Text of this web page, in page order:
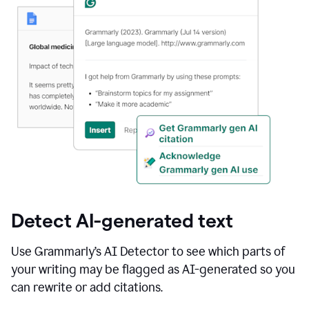
Detect AI-generated text
Use Grammarly’s AI Detector to see which parts of
your writing may be flagged as AI-generated so you
can rewrite or add citations.